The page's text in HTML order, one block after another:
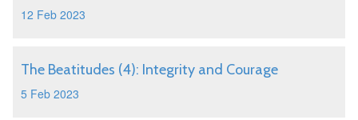
12 Feb 2023
The Beatitudes (4): Integrity and Courage
5 Feb 2023